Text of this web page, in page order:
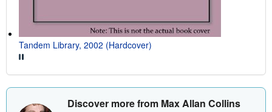
Tandem Library, 2002 (Hardcover)
Discover more from Max Allan Collins